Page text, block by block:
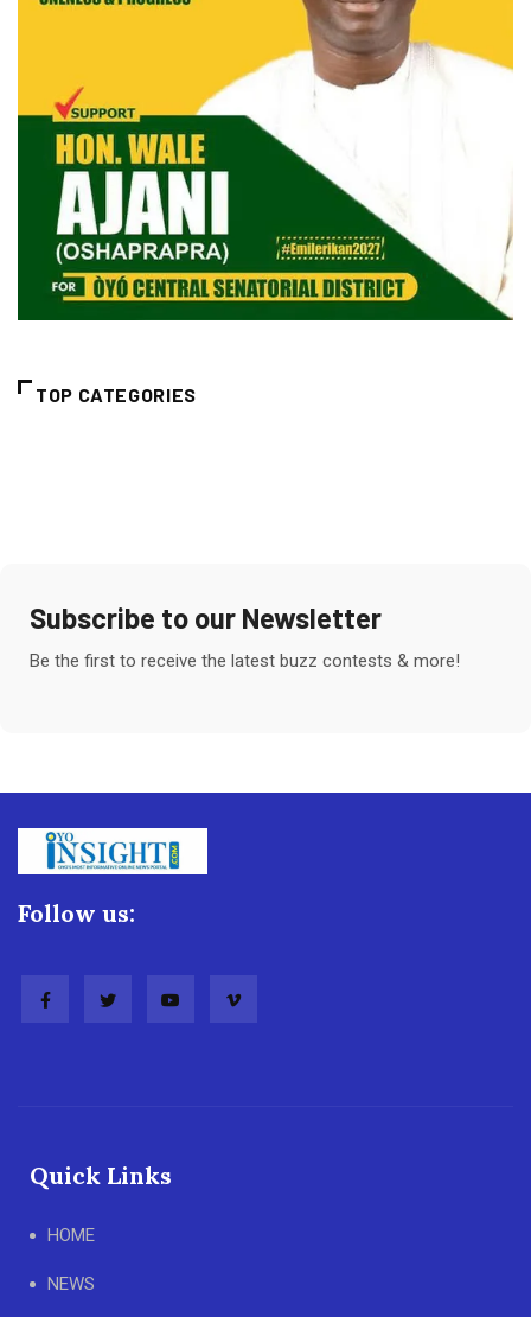
TOP CATEGORIES
Subscribe to our Newsletter
Be the first to receive the latest buzz contests & more!
Follow us:
Quick Links
HOME
NEWS